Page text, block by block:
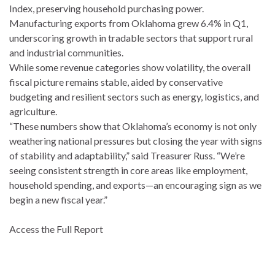
Index, preserving household purchasing power.
Manufacturing exports from Oklahoma grew 6.4% in Q1,
underscoring growth in tradable sectors that support rural
and industrial communities.
While some revenue categories show volatility, the overall
fiscal picture remains stable, aided by conservative
budgeting and resilient sectors such as energy, logistics, and
agriculture.
“These numbers show that Oklahoma’s economy is not only
weathering national pressures but closing the year with signs
of stability and adaptability,” said Treasurer Russ. “We’re
seeing consistent strength in core areas like employment,
household spending, and exports—an encouraging sign as we
begin a new fiscal year.”
Access the Full Report